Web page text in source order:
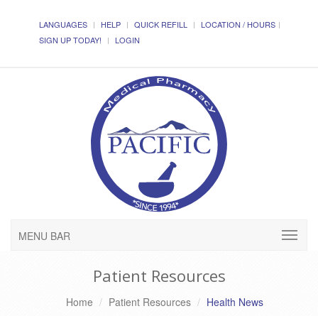
LANGUAGES HELP QUICK REFILL
LOCATION / HOURS
SIGN UP TODAY!
LOGIN
MENU BAR
Patient Resources
Home Patient Resources Health News